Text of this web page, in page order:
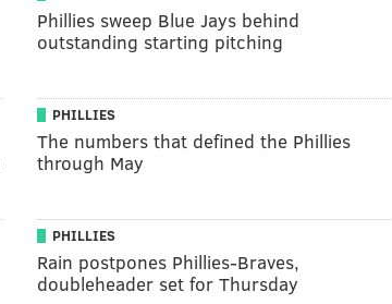
Phillies sweep Blue Jays behind
outstanding starting pitching
PHILLIES
The numbers that defined the Phillies
through May
PHILLIES
Rain postpones Phillies-Braves,
doubleheader set for Thursday